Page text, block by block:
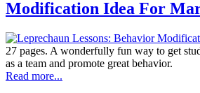
Modification Idea For
27 pages. A wonderfully fun way to get
as a team and promote great behavior.
Read more...